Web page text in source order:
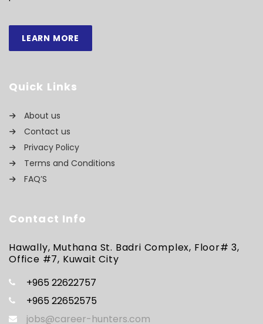
LEARN MORE
Quick Links
About us
Contact us
Privacy Policy
Terms and Conditions
FAQ’S
Contact Info
Hawally, Muthana St. Badri Complex, Floor# 3,
Office #7, Kuwait City
+965 22622757
+965 22652575
jobs@career-hunters.com